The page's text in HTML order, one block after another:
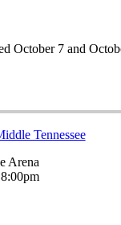
October 7 and
Tennessee
Arena